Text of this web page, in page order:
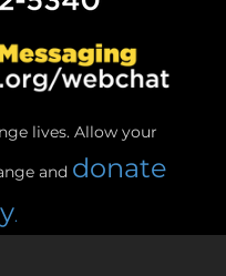
lives. Allow your
and donate
.